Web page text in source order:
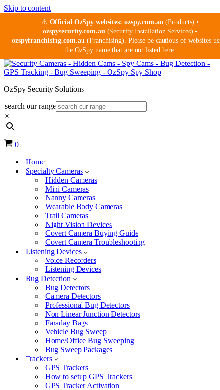
Skip to content
⚠ Official OzSpy websites: ozspy.com.au(Products) •
ozspysecurity.com.au(Security Installation Services) •
ozspyfranchising.com.au (Franchising). Please be cautious of websites
the OzSpy name that are not listed here.
OzSpy Security Solutions
search our range
×
Cart
0
Home
Specialty Cameras
Hidden Cameras
Mini Cameras
Nanny Cameras
Wearable Body Cameras
Trail Cameras
Night Vision Devices
Covert Camera Buying Guide
Covert Camera Troubleshooting
Listening Devices
Voice Recorders
Listening Devices
Bug Detection
Bug Detectors
Camera Detectors
Professional Bug Detectors
Non Linear Junction Detectors
Faraday Bags
Vehicle Bug Sweep
Home/Office Bug Sweeping
Bug Sweep Packages
Trackers
GPS Trackers
How to setup GPS Trackers
GPS Tracker Activation